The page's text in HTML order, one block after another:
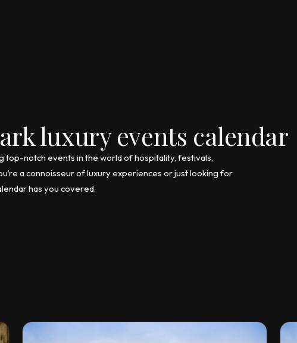
luxury events calendar
notch events in the world of hospitality, festivals,
a connoisseur of luxury experiences or just looking for
has you covered.